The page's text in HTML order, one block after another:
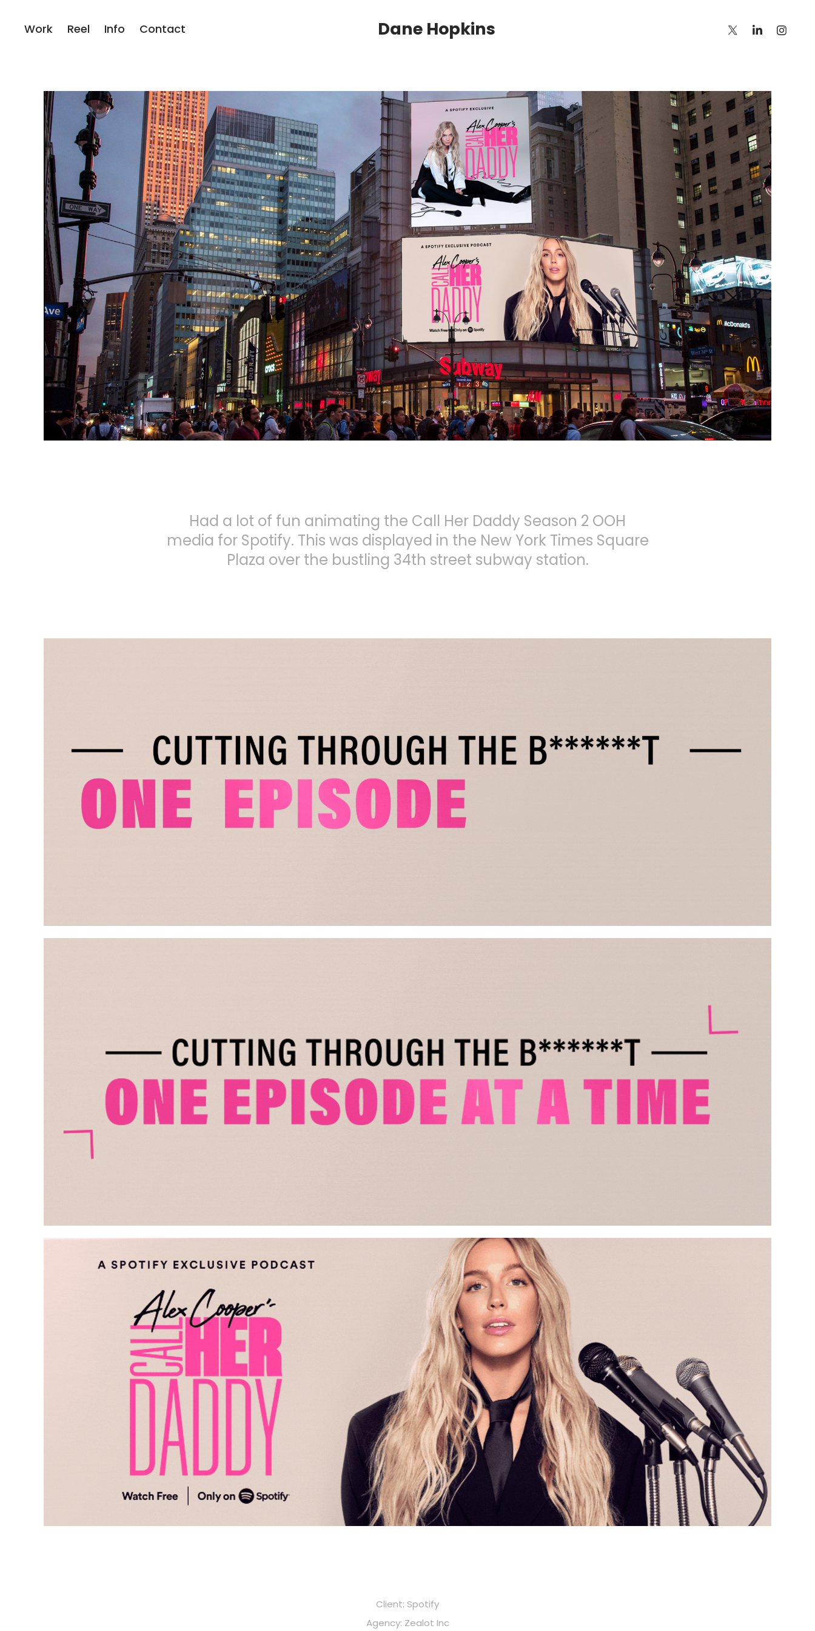
Work Reel Info Contact Dane Hopkins
Had a lot of fun animating the Call Her Daddy Season 2 OOH
media for Spotify. This was displayed in the New York Times Square
Plaza over the bustling 34th street subway station.
Client: Spotify
Agency: Zealot Inc